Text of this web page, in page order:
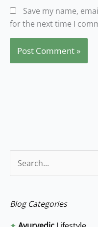
Save my name,
for the next time I
Blog Categories